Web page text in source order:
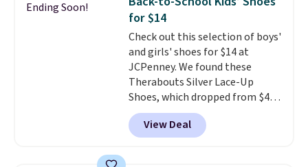
genuinely different from
anything else you'd put on
your feet at home. The
Caspian suede at $81 through
Gilt is the rare discount on a
style that almost never goes
on sale.Other retailers are
charging $99 or more. Your first
order ships for $11.99, but after
Ending Soon!
for $14
Check out this selection of boys'
and girls' shoes for $14 at
JCPenney. We found these
Therabouts Silver Lace-Up
Shoes, which dropped from $40
to $14. Similar shoes sell
elsewhere for $20 or more. Also,
these Mackem Closed-Toe
View Deal